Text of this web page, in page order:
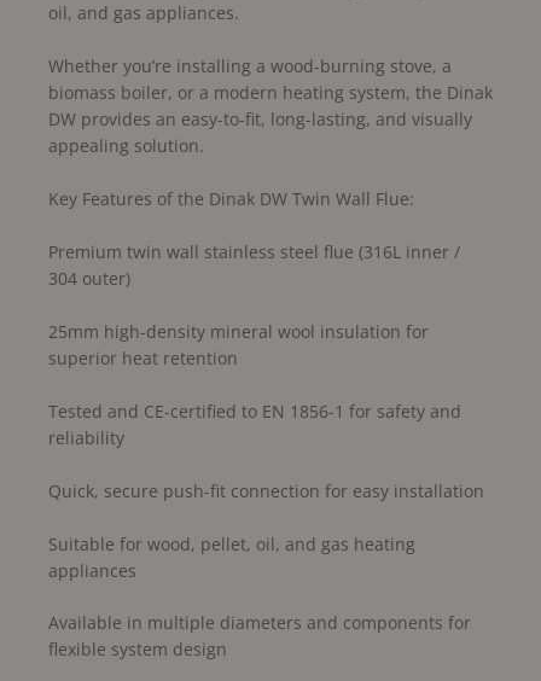
oil, and gas appliances.
Whether you’re installing a wood-burning stove, a
biomass boiler, or a modern heating system, the Dinak
DW provides an easy-to-fit, long-lasting, and visually
appealing solution.
Key Features of the Dinak DW Twin Wall Flue:
Premium twin wall stainless steel flue (316L inner /
304 outer)
25mm high-density mineral wool insulation for
superior heat retention
Tested and CE-certified to EN 1856-1 for safety and
reliability
Quick, secure push-fit connection for easy installation
Suitable for wood, pellet, oil, and gas heating
appliances
Available in multiple diameters and components for
flexible system design